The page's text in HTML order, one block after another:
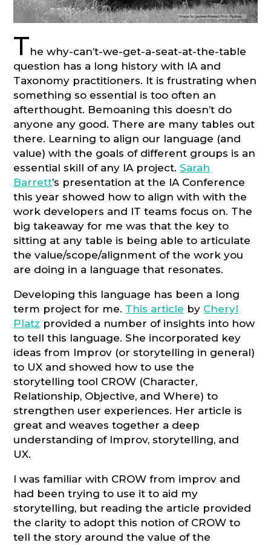
The why-can’t-we-get-a-seat-at-the-table
question has a long history with IA and
Taxonomy practitioners. It is frustrating when
something so essential is too often an
afterthought. Bemoaning this doesn’t do
anyone any good. There are many tables out
there. Learning to align our language (and
value) with the goals of different groups is an
essential skill of any IA project.Sarah
Barrett’s presentation at the IA Conference
this year showed how to align with with the
work developers and IT teams focus on. The
big takeaway for me was that the key to
sitting at any table is being able to articulate
the value/scope/alignment of the work you
are doing in a language that resonates.
Developing this language has been a long
term project for me. This article by Cheryl
Platz provided a number of insights into how
to tell this language. She incorporated key
ideas from Improv (or storytelling in general)
to UX and showed how to use the
storytelling tool CROW (Character,
Relationship, Objective, and Where) to
strengthen user experiences. Her article is
great and weaves together a deep
understanding of Improv, storytelling, and
UX.
I was familiar with CROW from improv and
had been trying to use it to aid my
storytelling, but reading the article provided
the clarity to adopt this notion of CROW to
tell the story around the value of the